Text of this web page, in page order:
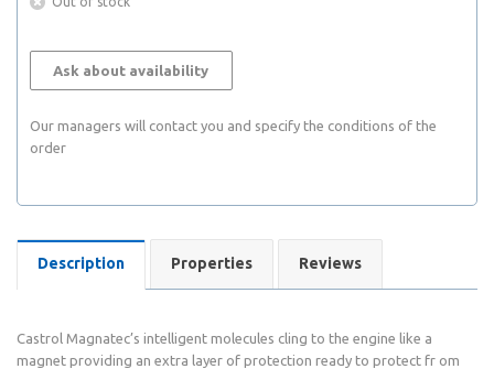
Ask about availability
Our managers will contact you and specify the conditions of the
order
Description Properties Reviews
Castrol Magnatec’s intelligent molecules cling to the engine like a
magnet providing an extra layer of protection ready to protect fr om